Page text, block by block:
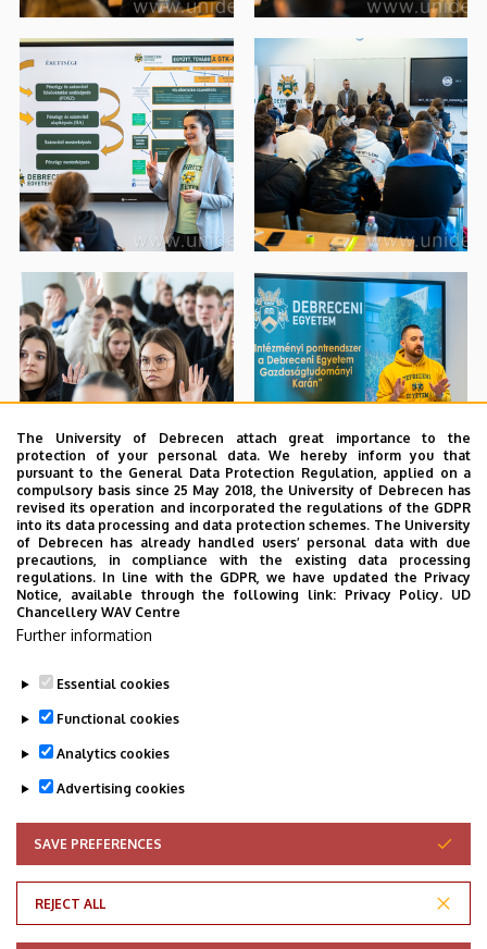
Adatvédelem
The University of Debrecen attach great importance to the
protection of your personal data. We hereby inform you that
pursuant to the General Data Protection Regulation, applied on a
compulsory basis since 25 May 2018, the University of Debrecen has
revised its operation and incorporated the regulations of the GDPR
into its data processing and data protection schemes. The University
of Debrecen has already handled users’ personal data with due
precautions, in compliance with the existing data processing
regulations. In line with the GDPR, we have updated the Privacy
Notice, available through the following link: Privacy Policy. UD
Chancellery WAV Centre
Further information
Essential cookies
Functional cookies
Analytics cookies
Advertising cookies
SAVE PREFERENCES
REJECT ALL
WITHDRAW CONSENT